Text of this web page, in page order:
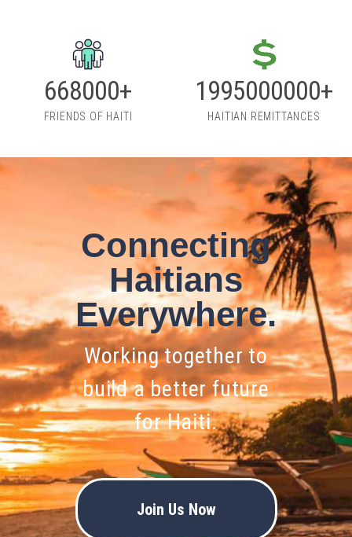
912000+
FRIENDS OF HAITI
2715000000+
HAITIAN REMITTANCES
Connecting
Haitians
Everywhere.
Working together to
build a better future
for Haiti.
Join Us Now